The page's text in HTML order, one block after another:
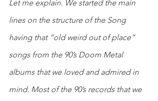
Let me explain. We started the main
lines on the structure of the Song
having that “old weird out of place”
songs from the 90’s Doom Metal
albums that we loved and admired in
mind. Most of the 90’s records that we